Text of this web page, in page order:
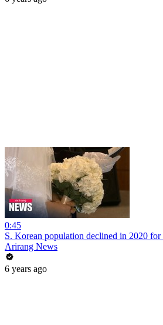
0:45
S. Korean population declined in 2020
Arirang News
6 years ago